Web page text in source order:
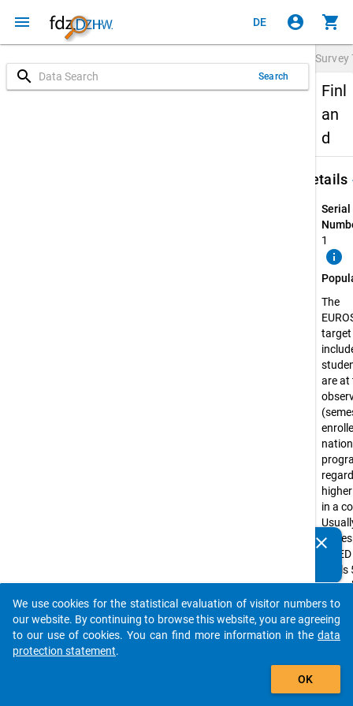
menu DE account_circle shopping_cart
search Search
Survey
Finl
an
d
Details
Serial
1
info
The
are at
in a
(e.g.
clear
auto_stories
add_shopping_cart
We use cookies for the statistical evaluation of visitor numbers to
our website. By continuing to browse this website, you are agreeing
to our use of cookies. You can find more information in the data
protection statement.
OK